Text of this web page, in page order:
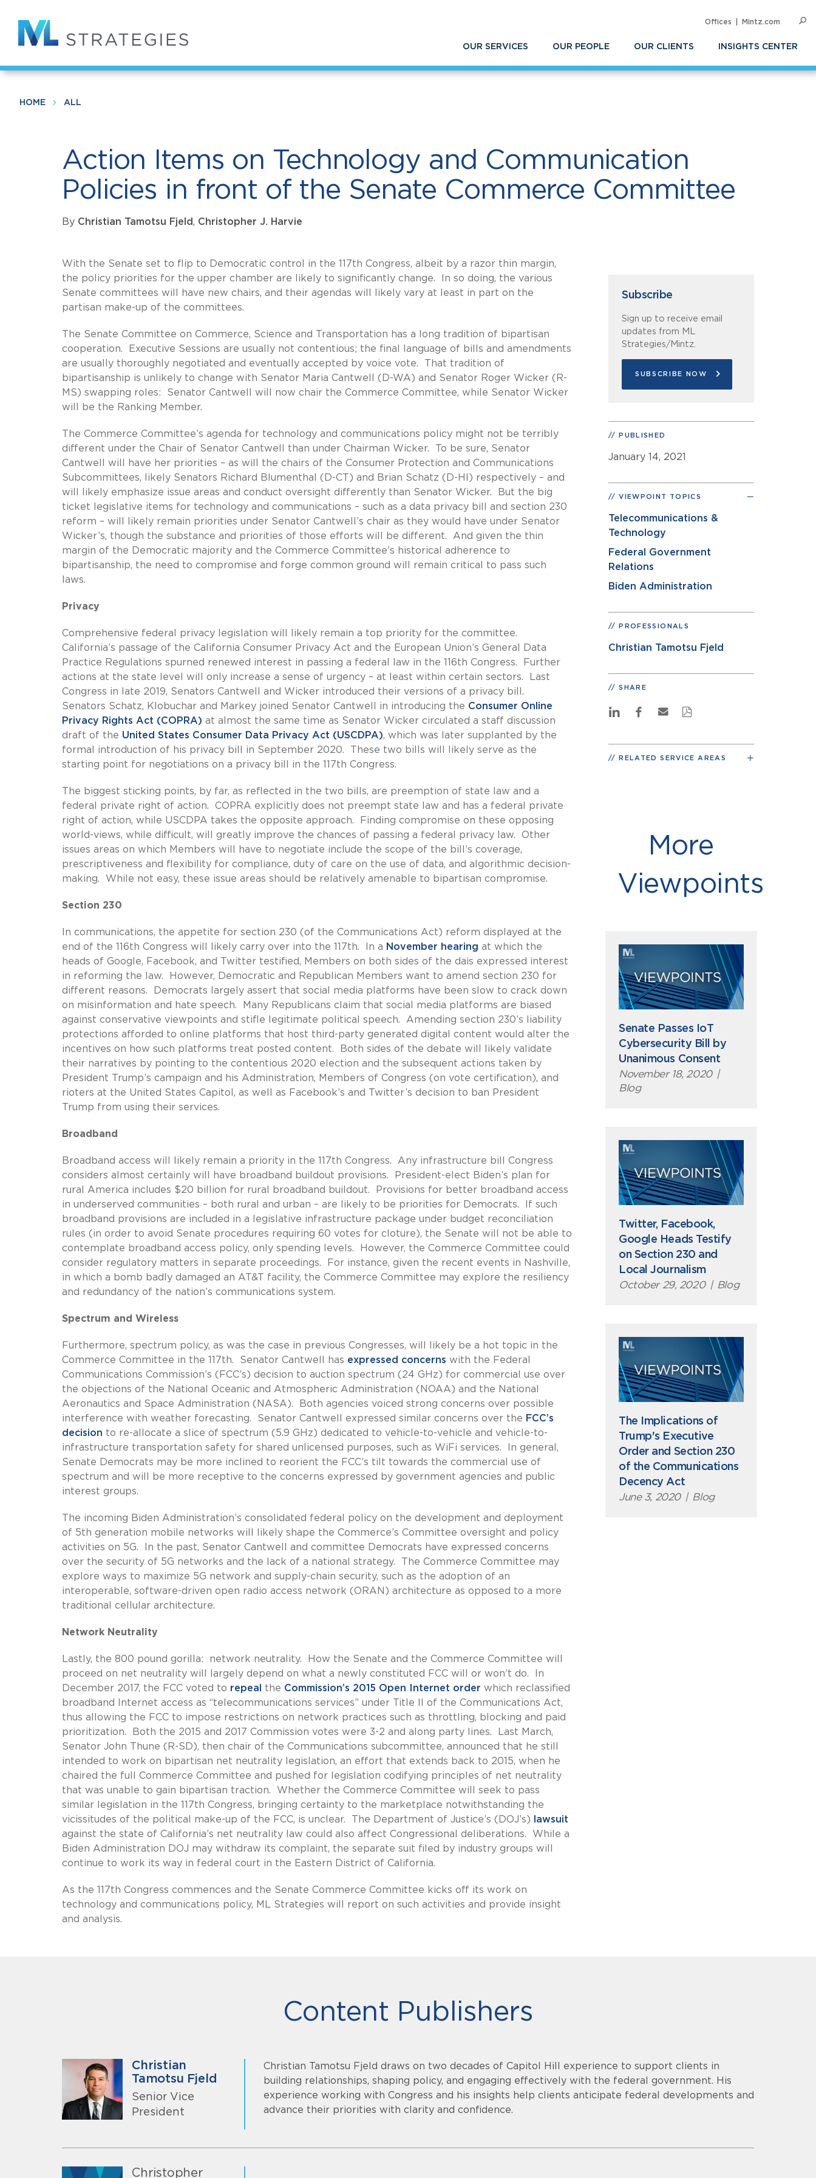
OUR SERVICES OUR PEOPLE OUR CLIENTS INSIGHTS CENTER
Offices Mintz.com
HOME ALL
Action Items on Technology and Communication
Policies in front of the Senate Commerce Committee
By Christian Tamotsu Fjeld, Christopher J. Harvie
Action Items on Technology and Communication Policies in front of the Senate Commerce Committee
With the Senate set to flip to Democratic control in the 117th Congress, albeit by a razor thin margin,
the policy priorities for the upper chamber are likely to significantly change. In so doing, the various
Senate committees will have new chairs, and their agendas will likely vary at least in part on the
partisan make-up of the committees.
The Senate Committee on Commerce, Science and Transportation has a long tradition of bipartisan
cooperation. Executive Sessions are usually not contentious; the final language of bills and amendments
are usually thoroughly negotiated and eventually accepted by voice vote. That tradition of
bipartisanship is unlikely to change with Senator Maria Cantwell (D-WA) and Senator Roger Wicker (R-
MS) swapping roles: Senator Cantwell will now chair the Commerce Committee, while Senator Wicker
will be the Ranking Member.
The Commerce Committee’s agenda for technology and communications policy might not be terribly
different under the Chair of Senator Cantwell than under Chairman Wicker. To be sure, Senator
Cantwell will have her priorities – as will the chairs of the Consumer Protection and Communications
Subcommittees, likely Senators Richard Blumenthal (D-CT) and Brian Schatz (D-HI) respectively – and
will likely emphasize issue areas and conduct oversight differently than Senator Wicker. But the big
ticket legislative items for technology and communications – such as a data privacy bill and section 230
reform – will likely remain priorities under Senator Cantwell’s chair as they would have under Senator
Wicker’s, though the substance and priorities of those efforts will be different. And given the thin
margin of the Democratic majority and the Commerce Committee’s historical adherence to
bipartisanship, the need to compromise and forge common ground will remain critical to pass such
laws.
Privacy
Comprehensive federal privacy legislation will likely remain a top priority for the committee.
California’s passage of the California Consumer Privacy Act and the European Union’s General Data
Practice Regulations spurned renewed interest in passing a federal law in the 116th Congress. Further
actions at the state level will only increase a sense of urgency – at least within certain sectors. Last
Congress in late 2019, Senators Cantwell and Wicker introduced their versions of a privacy bill.
Senators Schatz, Klobuchar and Markey joined Senator Cantwell in introducing the Consumer Online
Privacy Rights Act (COPRA) at almost the same time as Senator Wicker circulated a staff discussion
draft of the United States Consumer Data Privacy Act (USCDPA), which was later supplanted by the
formal introduction of his privacy bill in September 2020. These two bills will likely serve as the
starting point for negotiations on a privacy bill in the 117th Congress.
The biggest sticking points, by far, as reflected in the two bills, are preemption of state law and a
federal private right of action. COPRA explicitly does not preempt state law and has a federal private
right of action, while USCDPA takes the opposite approach. Finding compromise on these opposing
world-views, while difficult, will greatly improve the chances of passing a federal privacy law. Other
issues areas on which Members will have to negotiate include the scope of the bill’s coverage,
prescriptiveness and flexibility for compliance, duty of care on the use of data, and algorithmic decision-
making. While not easy, these issue areas should be relatively amenable to bipartisan compromise.
Section 230
In communications, the appetite for section 230 (of the Communications Act) reform displayed at the
end of the 116th Congress will likely carry over into the 117th. In a November hearing at which the
heads of Google, Facebook, and Twitter testified, Members on both sides of the dais expressed interest
in reforming the law. However, Democratic and Republican Members want to amend section 230 for
different reasons. Democrats largely assert that social media platforms have been slow to crack down
on misinformation and hate speech. Many Republicans claim that social media platforms are biased
against conservative viewpoints and stifle legitimate political speech. Amending section 230’s liability
protections afforded to online platforms that host third-party generated digital content would alter the
incentives on how such platforms treat posted content. Both sides of the debate will likely validate
their narratives by pointing to the contentious 2020 election and the subsequent actions taken by
President Trump’s campaign and his Administration, Members of Congress (on vote certification), and
rioters at the United States Capitol, as well as Facebook’s and Twitter’s decision to ban President
Trump from using their services.
Broadband
Broadband access will likely remain a priority in the 117th Congress. Any infrastructure bill Congress
considers almost certainly will have broadband buildout provisions. President-elect Biden’s plan for
rural America includes $20 billion for rural broadband buildout. Provisions for better broadband access
in underserved communities – both rural and urban – are likely to be priorities for Democrats. If such
broadband provisions are included in a legislative infrastructure package under budget reconciliation
rules (in order to avoid Senate procedures requiring 60 votes for cloture), the Senate will not be able to
contemplate broadband access policy, only spending levels. However, the Commerce Committee could
consider regulatory matters in separate proceedings. For instance, given the recent events in Nashville,
in which a bomb badly damaged an AT&T facility, the Commerce Committee may explore the resiliency
and redundancy of the nation’s communications system.
Spectrum and Wireless
Furthermore, spectrum policy, as was the case in previous Congresses, will likely be a hot topic in the
Commerce Committee in the 117th. Senator Cantwell has expressed concerns with the Federal
Communications Commission’s (FCC’s) decision to auction spectrum (24 GHz) for commercial use over
the objections of the National Oceanic and Atmospheric Administration (NOAA) and the National
Aeronautics and Space Administration (NASA). Both agencies voiced strong concerns over possible
interference with weather forecasting. Senator Cantwell expressed similar concerns over the FCC’s
decision to re-allocate a slice of spectrum (5.9 GHz) dedicated to vehicle-to-vehicle and vehicle-to-
infrastructure transportation safety for shared unlicensed purposes, such as WiFi services. In general,
Senate Democrats may be more inclined to reorient the FCC’s tilt towards the commercial use of
spectrum and will be more receptive to the concerns expressed by government agencies and public
interest groups.
The incoming Biden Administration’s consolidated federal policy on the development and deployment
of 5th generation mobile networks will likely shape the Commerce’s Committee oversight and policy
activities on 5G. In the past, Senator Cantwell and committee Democrats have expressed concerns
over the security of 5G networks and the lack of a national strategy. The Commerce Committee may
explore ways to maximize 5G network and supply-chain security, such as the adoption of an
interoperable, software-driven open radio access network (ORAN) architecture as opposed to a more
traditional cellular architecture.
Network Neutrality
Lastly, the 800 pound gorilla: network neutrality. How the Senate and the Commerce Committee will
proceed on net neutrality will largely depend on what a newly constituted FCC will or won’t do. In
December 2017, the FCC voted to repeal the Commission’s 2015 Open Internet order which reclassified
broadband Internet access as “telecommunications services” under Title II of the Communications Act,
thus allowing the FCC to impose restrictions on network practices such as throttling, blocking and paid
prioritization. Both the 2015 and 2017 Commission votes were 3-2 and along party lines. Last March,
Senator John Thune (R-SD), then chair of the Communications subcommittee, announced that he still
intended to work on bipartisan net neutrality legislation, an effort that extends back to 2015, when he
chaired the full Commerce Committee and pushed for legislation codifying principles of net neutrality
that was unable to gain bipartisan traction. Whether the Commerce Committee will seek to pass
similar legislation in the 117th Congress, bringing certainty to the marketplace notwithstanding the
vicissitudes of the political make-up of the FCC, is unclear. The Department of Justice’s (DOJ’s)
lawsuit
against the state of California’s net neutrality law could also affect Congressional deliberations. While a
Biden Administration DOJ may withdraw its complaint, the separate suit filed by industry groups will
continue to work its way in federal court in the Eastern District of California.
As the 117th Congress commences and the Senate Commerce Committee kicks off its work on
technology and communications policy, ML Strategies will report on such activities and provide insight
and analysis.
Subscribe
Sign up to receive email
updates from ML
Strategies/Mintz.
SUBSCRIBE NOW
PUBLISHED
January 14, 2021
VIEWPOINT TOPICS
Telecommunications &
Technology
Federal Government
Relations
Biden Administration
PROFESSIONALS
Christian Tamotsu Fjeld
SHARE
RELATED SERVICE AREAS
More
Viewpoints
Senate Passes IoT
Cybersecurity Bill by
Unanimous Consent
November 18, 2020 |
Blog
Twitter, Facebook,
Google Heads Testify
on Section 230 and
Local Journalism
October 29, 2020 | Blog
The Implications of
Trump's Executive
Order and Section 230
of the Communications
Decency Act
June 3, 2020 | Blog
Content Publishers
Christian
Tamotsu Fjeld
Senior Vice
President
Christian Tamotsu Fjeld draws on two decades of Capitol Hill experience to support clients in
building relationships, shaping policy, and engaging effectively with the federal government. His
experience working with Congress and his insights help clients anticipate federal developments and
advance their priorities with clarity and confidence.
Christopher